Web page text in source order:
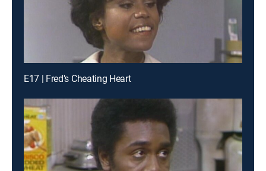
E17 | Fred's Cheating Heart